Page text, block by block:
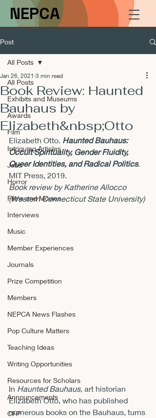
NEPCA
Post
All Posts
Exhibits and Museums
Awards
Film
Intriguing Articles
Jobs
Horror
Films and Movies
Interviews
Music
Member Experiences
Journals
Prize Competition
Members
NEPCA News Flashes
Pop Culture Matters
Teaching Ideas
Writing Opportunities
Resources for Scholars
Announcements
CFP
All Posts
Book Review: Haunted
Bauhaus by
Elizabeth&nbsp;Otto
Jan 26, 2021 3 min read
Elizabeth Otto. Haunted Bauhaus:
Occult Spirituality, Gender Fluidity,
Queer Identities, and Radical Politics.
MIT Press, 2019.
Book review by Katherine Allocco
(Western Connecticut State University)
In Haunted Bauhaus, art historian
Elizabeth Otto, who has published
numerous books on the Bauhaus, turns